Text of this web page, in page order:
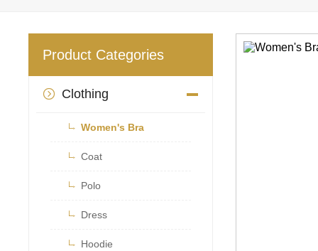
Product Categories
 Clothing
 Women's Bra
 Coat
 Polo
 Dress
 Hoodie